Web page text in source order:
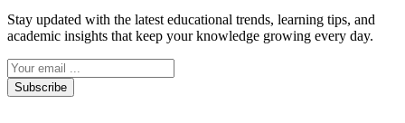
Stay updated with the latest educational trends, learning tips, and
academic insights that keep your knowledge growing every day.
Subscribe